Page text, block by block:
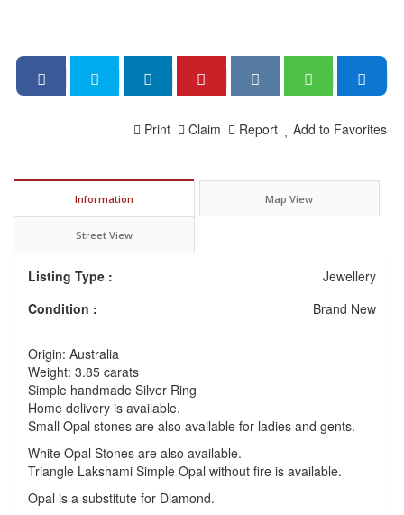
Add to Favorites
Report
Claim
Print
Information Map View
Street View
Listing Type :
Jewellery
Condition :
Brand New
Origin: Australia
Weight: 3.85 carats
Simple handmade Silver Ring
Home delivery is available.
Small Opal stones are also available for ladies and gents.
White Opal Stones are also available.
Triangle Lakshami Simple Opal without fire is available.
Opal is a substitute for Diamond.